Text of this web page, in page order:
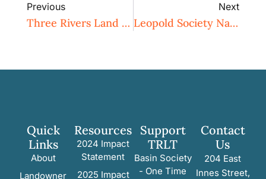
Previous
Three Rivers Land Trust Ensures Protection For Historic Boone Homeplace In Davie County
Next
Leopold Society Nature Bingo!
Quick
Links
About
Landowner
Resources
2024 Impact
Statement
2025 Impact
Support
TRLT
Basin Society
- One Time
Contact
Us
204 East
Innes Street,